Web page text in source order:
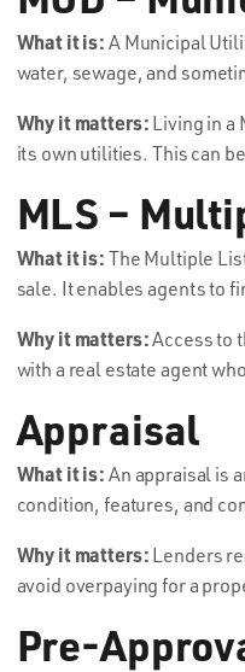
What it is: A Municipal
water, sewage, and
Why it matters: Living in a
its own utilities. This can
MLS –
What it is: The Multiple
sale. It enables agents to
Why it matters:Access to
with a real estate agent
Appraisal
What it is: An appraisal is
condition, features, and
Why it matters: Lenders
avoid overpaying for a
Pre-